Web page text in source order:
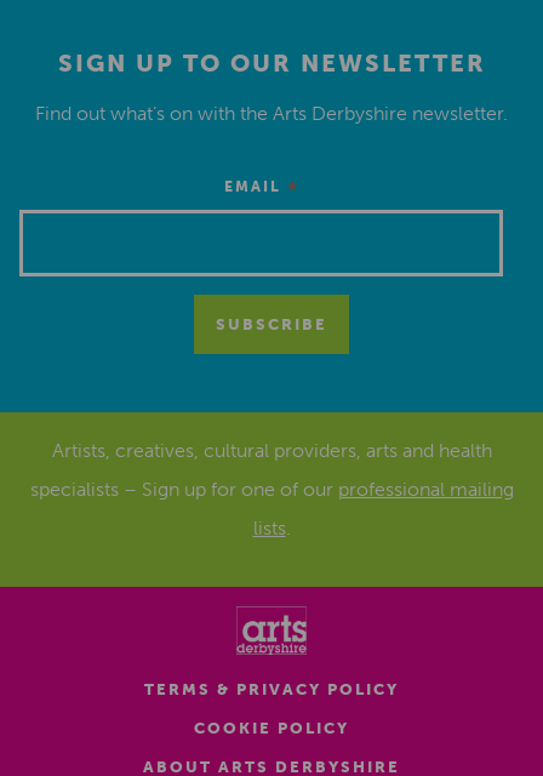
SIGN UP TO OUR NEWSLETTER
Find out what’s on with the Arts Derbyshire newsletter.
EMAIL *
Artists, creatives, cultural providers, arts and health
specialists – Sign up for one of our professional mailing
lists.
TERMS & PRIVACY POLICY
COOKIE POLICY
ABOUT ARTS DERBYSHIRE